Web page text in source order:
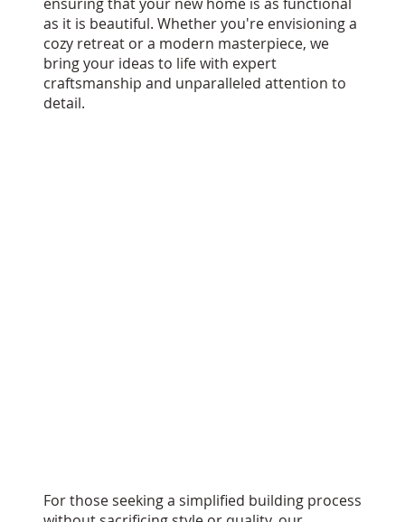
For those seeking a simplified building process
as it is beautiful. Whether you're envisioning a
cozy retreat or a modern masterpiece, we
bring your ideas to life with expert
craftsmanship and unparalleled attention to
detail.